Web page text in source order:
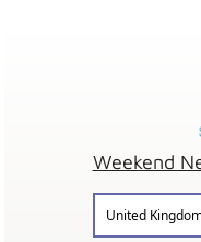
Weekend
United